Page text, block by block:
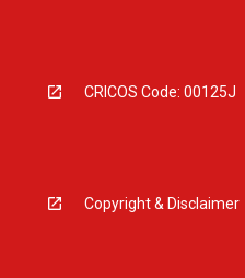
CRICOS Code: 00125J
Copyright & Disclaimer